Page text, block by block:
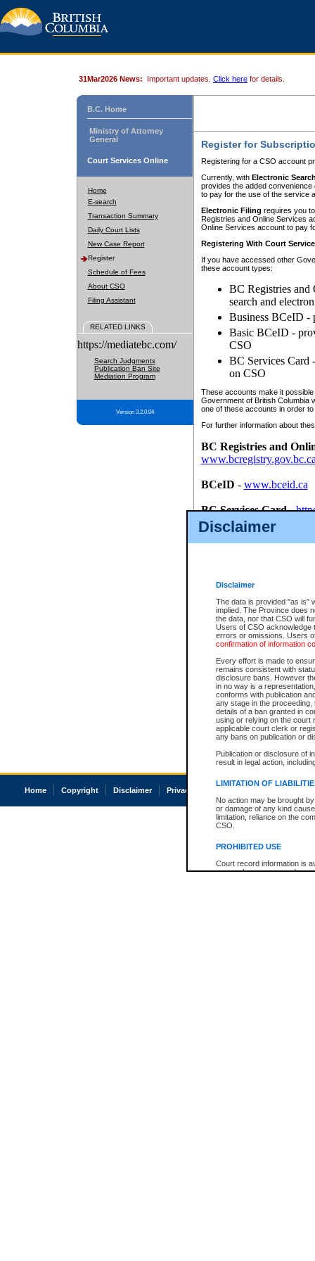
Disclaimer
Disclaimer
The data is provided "as is"
implied. The Province does
the data, nor that CSO will
Users of CSO acknowledge
errors or omissions. Users
confirmation of information
Every effort is made to
remains consistent with
disclosure bans. However
in no way is a
conforms with publication
any stage in the
details of a ban granted in
using or relying on the court
applicable court clerk or
any bans on publication or
Publication or disclosure of
result in legal action,
LIMITATION OF
No action may be brought
or damage of any kind
limitation, reliance on the
CSO.
PROHIBITED USE
Court record information is
research purposes and may
31Mar2026 News: Important updates. Click here for details.
B.C. Home
Ministry of Attorney
General
Court Services Online
Home
E-search
Transaction Summary
Daily Court Lists
New Case Report
Register
Schedule of Fees
About CSO
Filing Assistant
RELATED LINKS
https://mediatebc.com/
Search Judgments
Publication Ban Site
Mediation Program
Version 3.2.0.04
Register for
Registering for a CSO account
Currently, with Electronic
provides the added
to pay for the use of the service
Electronic Filing requires you
Registries and Online Services
Online Services account to pay
Registering With Court
If you have accessed other
these account types:
BC Registries and
search and
Business BCeID -
Basic BCeID -
CSO
BC Services Card
on CSO
These accounts make it
Government of British Columbia
one of these accounts in order
For further information about
BC Registries and
BCeID - www.bceid.ca
BC Services Card-
id/bcservicescardapp
Once you register with CSO,
Home Copyright Disclaimer Privacy